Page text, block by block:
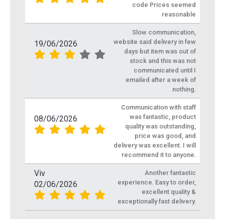
code Prices seemed
reasonable
19/06/2026
Slow communication,
website said delivery in few
days but item was out of
stock and this was not
communicated until I
emailed after a week of
nothing.
08/06/2026
Communication with staff
was fantastic, product
quality was outstanding,
price was good, and
delivery was excellent. I will
recommend it to anyone.
Viv
02/06/2026
Another fantastic
experience. Easy to order,
excellent quality &
exceptionally fast delivery.